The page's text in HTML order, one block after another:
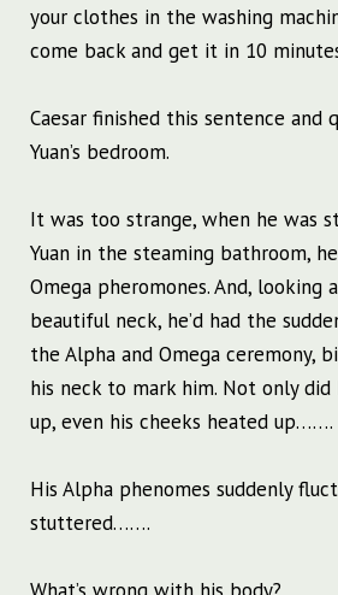
your clothes in the washing
come back and get it in 10
Caesar finished this sentence and
Yuan’s bedroom.
It was too strange, when he was
Yuan in the steaming bathroom,
Omega pheromones. And, looking
beautiful neck, he’d had the
the Alpha and Omega ceremony,
his neck to mark him. Not only
up, even his cheeks heated up…….
His Alpha phenomes suddenly
stuttered…….